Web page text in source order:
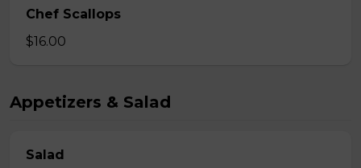
Chef Scallops
$16.00
Appetizers & Salad
Salad